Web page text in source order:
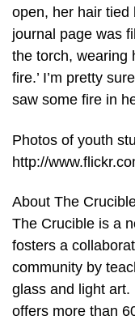
open, her hair tied
journal page was
the torch, wearing
fire.’ I’m pretty
saw some fire in
Photos of youth
http://
About The
The Crucible is a
fosters a
community by
glass and light
offers more than